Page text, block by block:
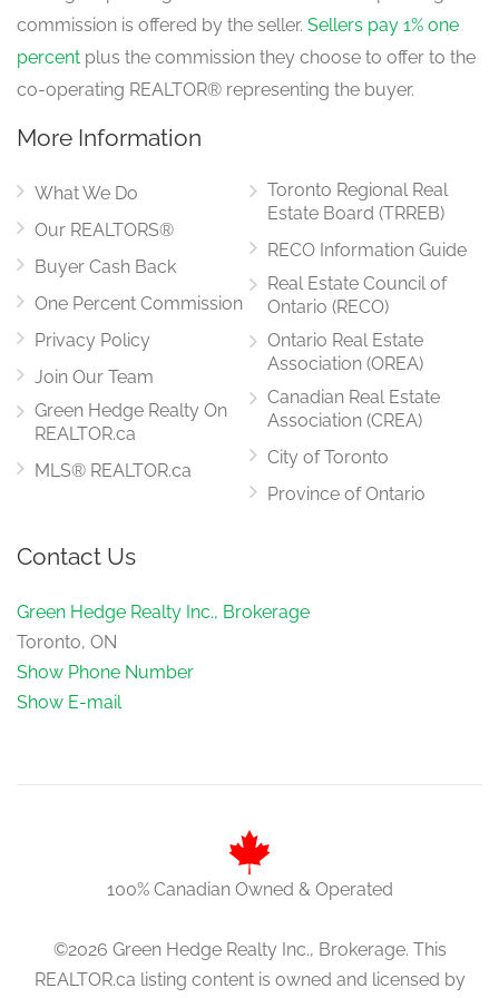
Kitchen
4.78 m x 3.52 m
Laundry Room
Bathroom
in between
1.96 m x 1.66 m
in between
2.96 m x 4.72 m
in between
commission is offered by the seller. Sellers pay 1% one
percent plus the commission they choose to offer to the
co-operating REALTOR® representing the buyer.
More Information
What We Do
Our REALTORS®
Buyer Cash Back
One Percent Commission
Privacy Policy
Join Our Team
Green Hedge Realty On
REALTOR.ca
MLS® REALTOR.ca
Toronto Regional Real
Estate Board (TRREB)
RECO Information Guide
Real Estate Council of
Ontario (RECO)
Ontario Real Estate
Association (OREA)
Canadian Real Estate
Association (CREA)
City of Toronto
Province of Ontario
Contact Us
Green Hedge Realty Inc., Brokerage
Toronto, ON
Show Phone Number
Show E-mail
100% Canadian Owned & Operated
©2026 Green Hedge Realty Inc., Brokerage. This
REALTOR.ca listing content is owned and licensed by